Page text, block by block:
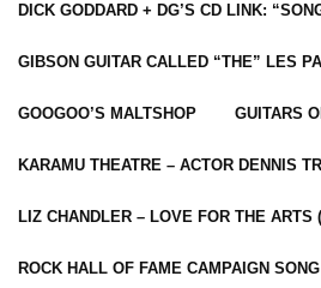
DICK GODDARD + DG’S CD LINK:
GIBSON GUITAR CALLED “THE” LES
GOOGOO’S MALTSHOP GUITARS
KARAMU THEATRE – ACTOR DENNIS
LIZ CHANDLER – LOVE FOR THE
ROCK HALL OF FAME CAMPAIGN